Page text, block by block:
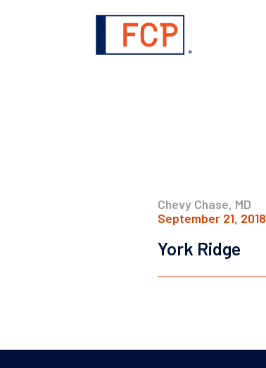
Chevy Chase, MD
September 21, 2018
York Ridge